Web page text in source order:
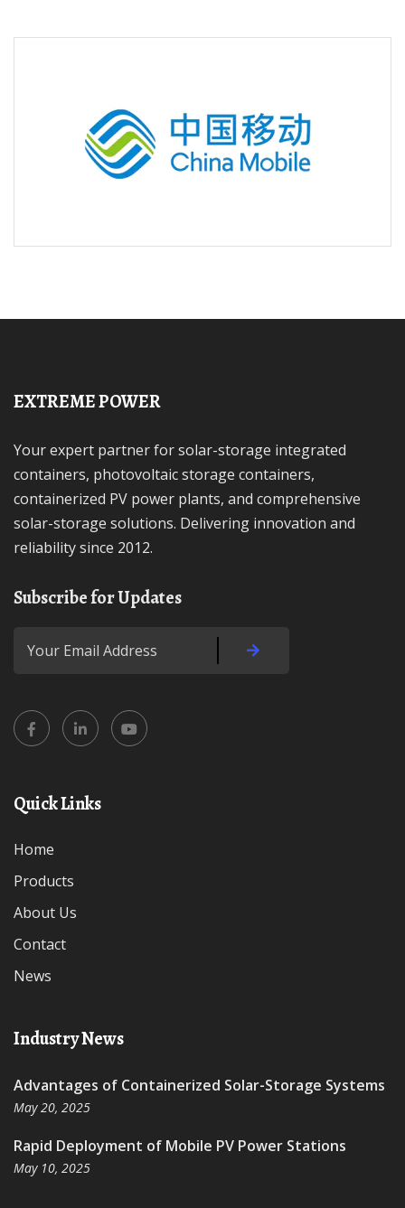
EXTREME POWER
Your expert partner for solar-storage integrated
containers, photovoltaic storage containers,
containerized PV power plants, and comprehensive
solar-storage solutions. Delivering innovation and
reliability since 2012.
Subscribe for Updates
Quick Links
Home
Products
About Us
Contact
News
Industry News
Advantages of Containerized Solar-Storage Systems
May 20, 2025
Rapid Deployment of Mobile PV Power Stations
May 10, 2025